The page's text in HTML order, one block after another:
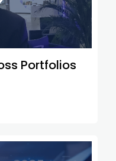
Portfolios